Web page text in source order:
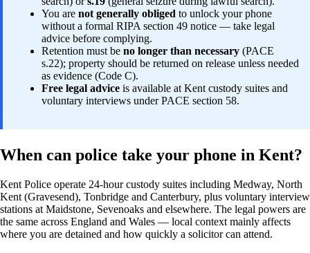
You are not generally obliged to unlock your phone
without a formal RIPA section 49 notice — take legal
advice before complying.
Retention must be no longer than necessary (PACE
s.22); property should be returned on release unless needed
as evidence (Code C).
Free legal advice is available at Kent custody suites and
voluntary interviews under PACE section 58.
When can police take your phone in Kent?
Kent Police operate 24-hour custody suites including Medway, North
Kent (Gravesend), Tonbridge and Canterbury, plus voluntary interview
stations at Maidstone, Sevenoaks and elsewhere. The legal powers are
the same across England and Wales — local context mainly affects
where you are detained and how quickly a solicitor can attend.